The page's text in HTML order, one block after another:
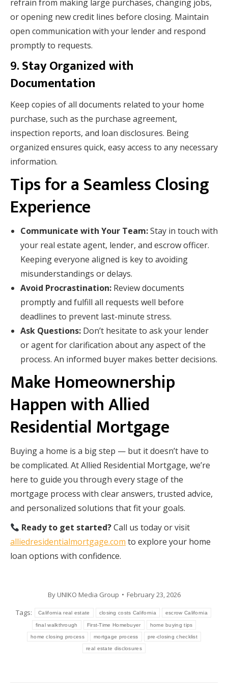
refrain from making large purchases, changing jobs,
or opening new credit lines before closing. Maintain
open communication with your lender and respond
promptly to requests.
9.Stay Organized with
Documentation
Keep copies of all documents related to your home
purchase, such as the purchase agreement,
inspection reports, and loan disclosures. Being
organized ensures quick, easy access to any necessary
information.
Tips for a Seamless Closing
Experience
Communicate with Your Team:Stay in touch with
your real estate agent, lender, and escrow officer.
Keeping everyone aligned is key to avoiding
misunderstandings or delays.
Avoid Procrastination: Review documents
promptly and fulfill all requests well before
deadlines to prevent last-minute stress.
Ask Questions: Don’t hesitate to ask your lender
or agent for clarification about any aspect of the
process. An informed buyer makes better decisions.
Make Homeownership
Happen with Allied
Residential Mortgage
Buying a home is a big step — but it doesn’t have to
be complicated. At Allied Residential Mortgage, we’re
here to guide you through every stage of the
mortgage process with clear answers, trusted advice,
and personalized solutions that fit your goals.
Ready to get started?Call us today or visit
alliedresidentialmortgage.com to explore your home
loan options with confidence.
By UNIKO Media Group
February 23, 2026
Tags:
California real estate closing costs California escrow California
final walkthrough First-Time Homebuyer home buying tips
home closing process mortgage process pre-closing checklist
real estate disclosures